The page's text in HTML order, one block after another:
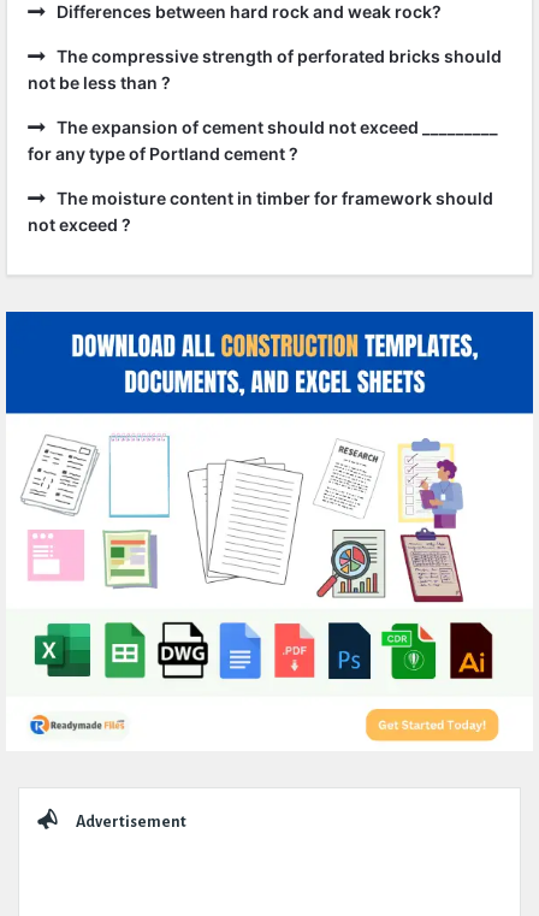
Differences between hard rock and weak rock?
The compressive strength of perforated bricks should
not be less than ?
The expansion of cement should not exceed _________
for any type of Portland cement ?
The moisture content in timber for framework should
not exceed ?
Advertisement